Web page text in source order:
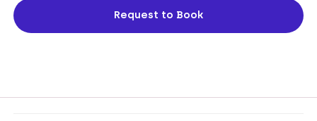
Request to Book